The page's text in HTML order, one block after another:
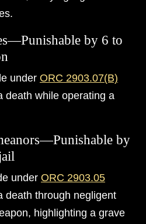
by 6 to
under ORC 2903.07(B)
death while operating a
by
under ORC 2903.05
death through negligent
highlighting a grave